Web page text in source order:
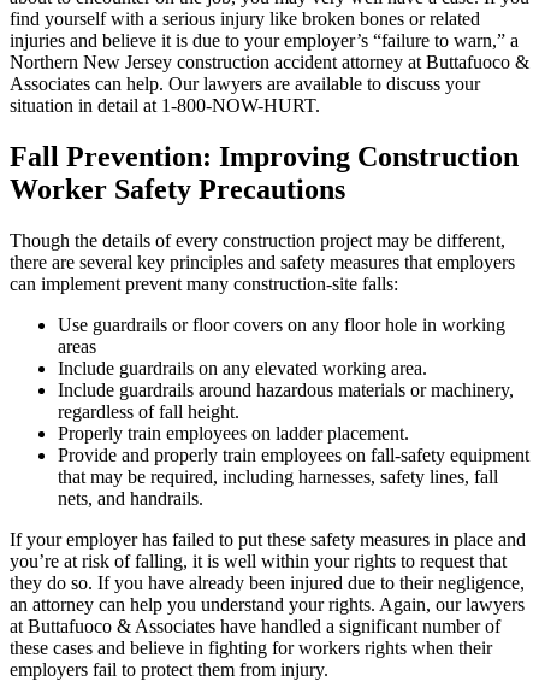
find yourself with a serious injury like broken bones or related
injuries and believe it is due to your employer’s “failure to warn,” a
Northern New Jersey construction accident attorney at Buttafuoco &
Associates can help. Our lawyers are available to discuss your
situation in detail at 1-800-NOW-HURT.
Fall Prevention: Improving Construction
Worker Safety Precautions
Though the details of every construction project may be different,
there are several key principles and safety measures that employers
can implement prevent many construction-site falls:
Use guardrails or floor covers on any floor hole in working
areas
Include guardrails on any elevated working area.
Include guardrails around hazardous materials or machinery,
regardless of fall height.
Properly train employees on ladder placement.
Provide and properly train employees on fall-safety equipment
that may be required, including harnesses, safety lines, fall
nets, and handrails.
If your employer has failed to put these safety measures in place and
you’re at risk of falling, it is well within your rights to request that
they do so. If you have already been injured due to their negligence,
an attorney can help you understand your rights. Again, our lawyers
at Buttafuoco & Associates have handled a significant number of
these cases and believe in fighting for workers rights when their
employers fail to protect them from injury.